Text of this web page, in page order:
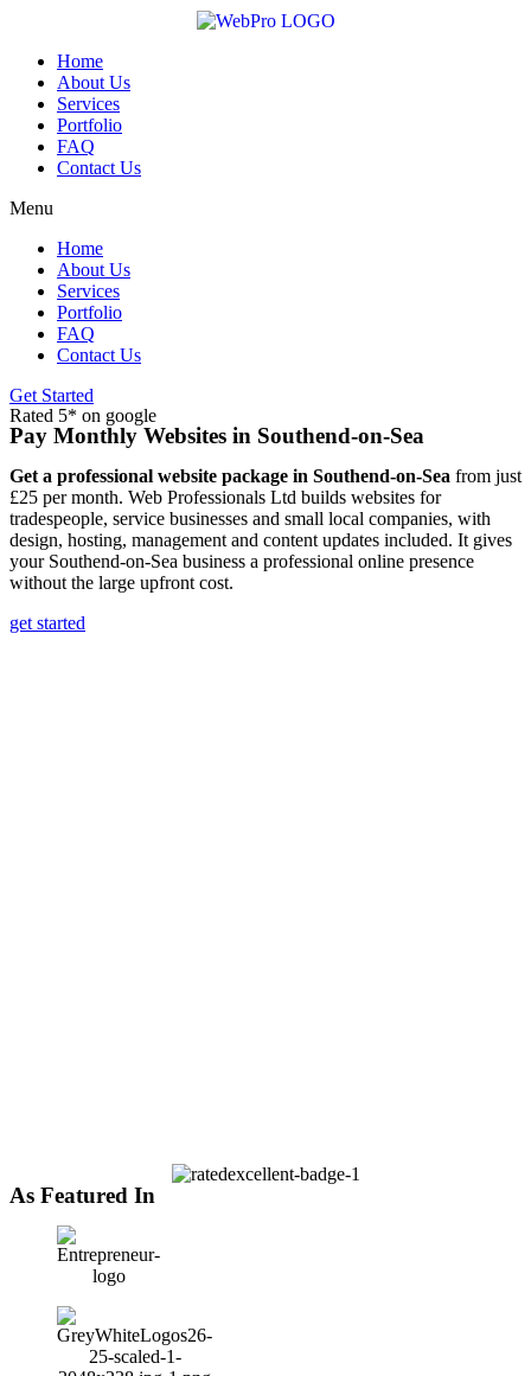
contentHome
About Us
Services
Portfolio
FAQ
Contact Us
Menu
Home
About Us
Services
Portfolio
FAQ
Contact Us
Get Started
Rated 5* on google
Pay Monthly Websites in Southend-on-Sea
Get a professional website package in Southend-on-Sea from just
£25 per month. Web Professionals Ltd builds websites for
tradespeople, service businesses and small local companies, with
design, hosting, management and content updates included. It gives
your Southend-on-Sea business a professional online presence
without the large upfront cost.
get started
As Featured In